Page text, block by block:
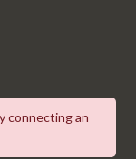
connecting an